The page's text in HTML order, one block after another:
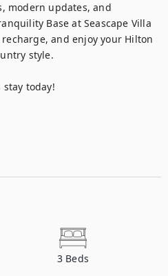
modern updates, and
Base at Seascape Villa
and enjoy your Hilton
style.
stay today!
3 Beds